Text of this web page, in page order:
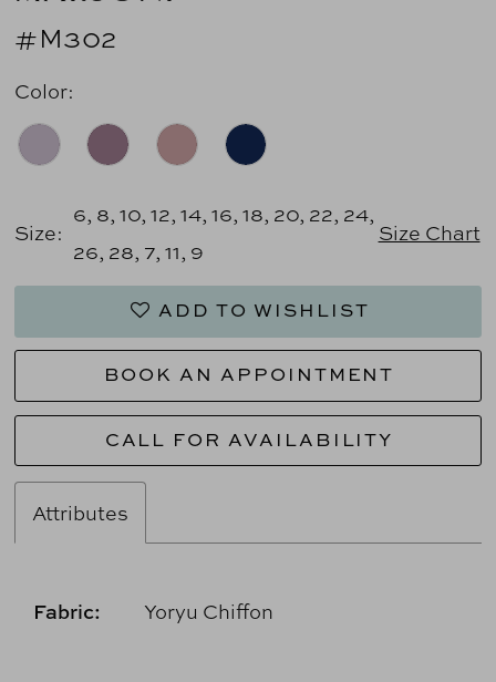
#M302
Color:
Size:
6, 8, 10, 12, 14, 16, 18, 20, 22, 24,
26, 28, 7, 11, 9
Size Chart
ADD TO WISHLIST
BOOK AN APPOINTMENT
CALL FOR AVAILABILITY
Attributes
Fabric: Yoryu Chiffon